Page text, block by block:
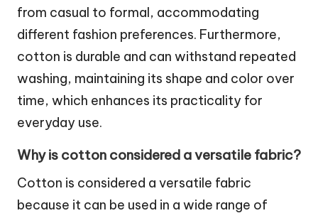
from casual to formal, accommodating
different fashion preferences. Furthermore,
cotton is durable and can withstand repeated
washing, maintaining its shape and color over
time, which enhances its practicality for
everyday use.
Why is cotton considered a versatile fabric?
Cotton is considered a versatile fabric
because it can be used in a wide range of